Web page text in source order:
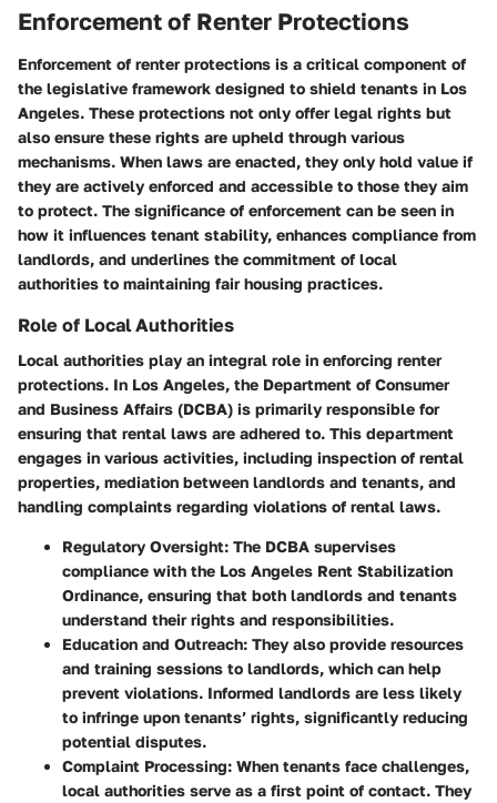
Enforcement of Renter Protections
Enforcement of renter protections is a critical component of
the legislative framework designed to shield tenants in Los
Angeles. These protections not only offer legal rights but
also ensure these rights are upheld through various
mechanisms. When laws are enacted, they only hold value if
they are actively enforced and accessible to those they aim
to protect. The significance of enforcement can be seen in
how it influences tenant stability, enhances compliance from
landlords, and underlines the commitment of local
authorities to maintaining fair housing practices.
Role of Local Authorities
Local authorities play an integral role in enforcing renter
protections. In Los Angeles, the Department of Consumer
and Business Affairs (DCBA) is primarily responsible for
ensuring that rental laws are adhered to. This department
engages in various activities, including inspection of rental
properties, mediation between landlords and tenants, and
handling complaints regarding violations of rental laws.
Regulatory Oversight: The DCBA supervises
compliance with the Los Angeles Rent Stabilization
Ordinance, ensuring that both landlords and tenants
understand their rights and responsibilities.
Education and Outreach: They also provide resources
and training sessions to landlords, which can help
prevent violations. Informed landlords are less likely
to infringe upon tenants’ rights, significantly reducing
potential disputes.
Complaint Processing: When tenants face challenges,
local authorities serve as a first point of contact. They